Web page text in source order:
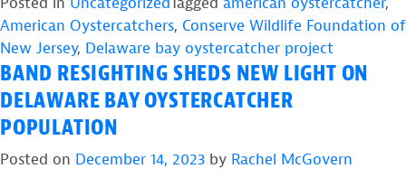
the
Field:
American
Oystercatcher
the
American Oystercatchers, Conserve Wildlife Foundation of
New Jersey, Delaware bay oystercatcher project
BAND RESIGHTING SHEDS NEW LIGHT ON
DELAWARE BAY OYSTERCATCHER
POPULATION
Posted on December 14, 2023 by Rachel McGovern